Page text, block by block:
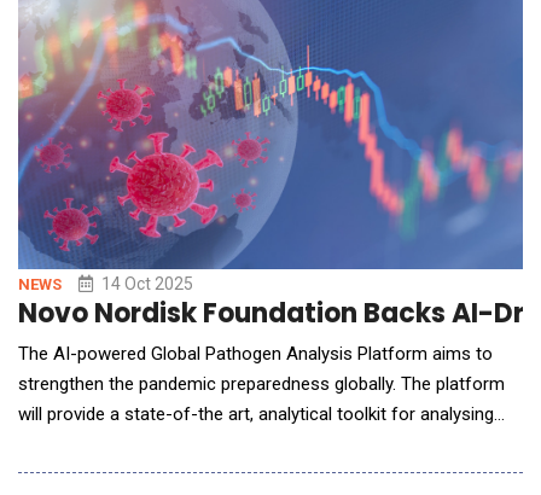
NEWS 14 Oct 2025
Novo Nordisk Foundation Backs AI-
The AI-powered Global Pathogen Analysis Platform aims to
strengthen the pandemic preparedness globally. The platform
will provide a state-of-the art, analytical toolkit for analysing
worldwide. Infectious disease outbreaks are spreading faster